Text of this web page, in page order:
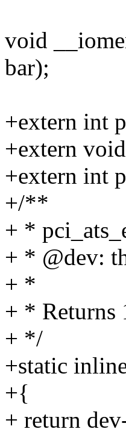
void
bar);
+extern int
+extern
+extern int
+/**
+ *
+ * @dev:
+ *
+ * Returns
+ */
+static
+{
+ return